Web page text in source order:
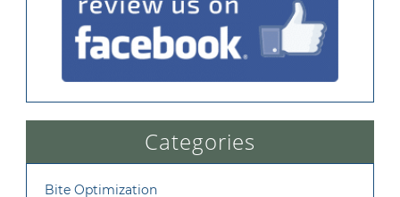
Categories
Bite Optimization